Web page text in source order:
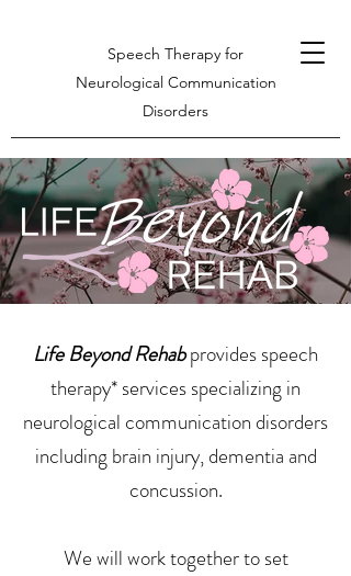
Speech Therapy for
Neurological Communication
Disorders
Life Beyond Rehabprovides speech
therapy* services specializing in
neurological communication disorders
including brain injury, dementia and
concussion.
We will work together to set